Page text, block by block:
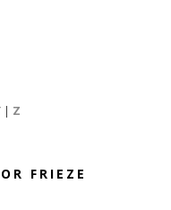
| Z
FRIEZE